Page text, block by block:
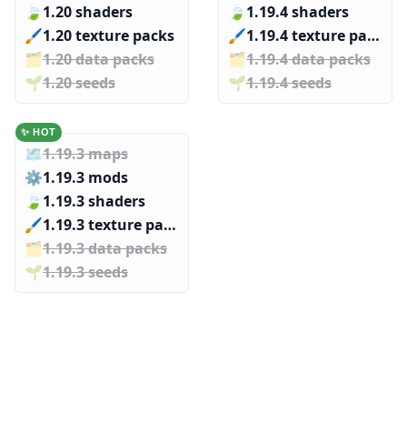
🍃 1.20 shaders
🖌️️1.20 texture packs
🗂️️1.20 data packs
🌱️️1.20 seeds
🍃 1.19.4 shaders
🖌️️
1.19.4 texture packs
🗂️️1.19.4 data packs
🌱️️1.19.4 seeds
✨ HOT
🗺️1.19.3 maps
⚙️1.19.3 mods
🍃 1.19.3 shaders
🖌️️
1.19.3 texture packs
🗂️️1.19.3 data packs
🌱️️1.19.3 seeds